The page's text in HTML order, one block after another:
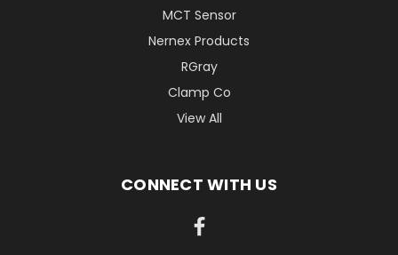
MCT Sensor
Nernex Products
RGray
Clamp Co
View All
CONNECT WITH US